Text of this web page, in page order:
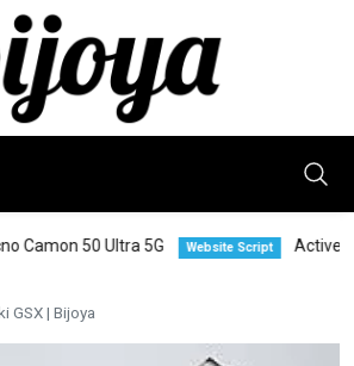
50 Ultra 5G Website Script Active
GSX | Bijoya